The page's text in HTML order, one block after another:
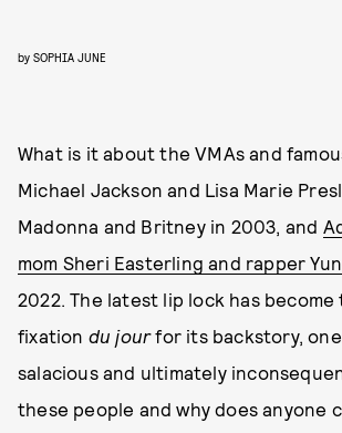
by SOPHIA JUNE
What is it about the VMAs and
Michael Jackson and Lisa Marie
Madonna and Britney in 2003, and
mom Sheri Easterling and rapper
2022. The latest lip lock has
fixation du jourfor its backstory,
salacious and ultimately
these people and why does anyone